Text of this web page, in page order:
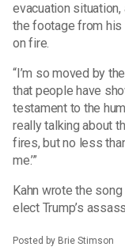
evacuation
the footage from his
on fire.
“I’m so moved by
that people have
testament to the
really talking about
fires, but no less
me.’”
Kahn wrote the
elect Trump’s
Posted by Brie Stimson